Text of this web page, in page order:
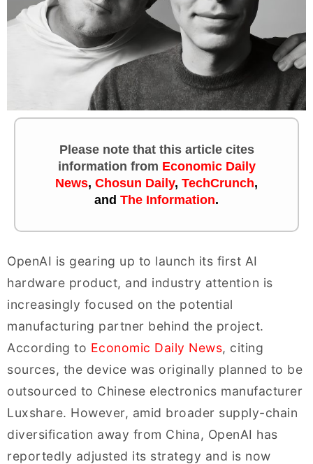
Please note that this article cites
information from Economic Daily
News, Chosun Daily, TechCrunch,
and The Information.
OpenAI is gearing up to launch its first AI
hardware product, and industry attention is
increasingly focused on the potential
manufacturing partner behind the project.
According to Economic Daily News, citing
sources, the device was originally planned to be
outsourced to Chinese electronics manufacturer
Luxshare. However, amid broader supply-chain
diversification away from China, OpenAI has
reportedly adjusted its strategy and is now